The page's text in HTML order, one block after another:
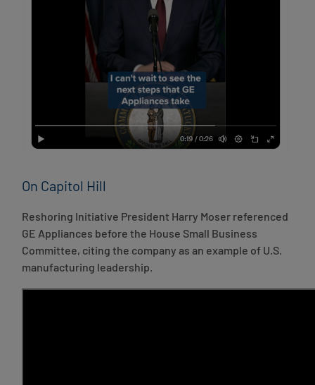
On Capitol Hill
Reshoring Initiative President Harry Moser referenced
GE Appliances before the House Small Business
Committee, citing the company as an example of U.S.
manufacturing leadership.